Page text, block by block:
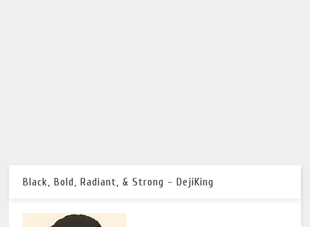
Black, Bold, Radiant, & Strong - DejiKing